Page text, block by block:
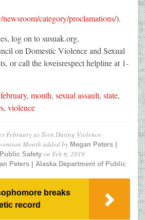
newsroom/category/proclamations/).
log on to susuak.org,
on Domestic Violence and Sexual
or call the loveisrespect helpline at 1-
february, month, sexual assault, state,
, violence
February as Teen Dating Violence
Month added by Megan Peters |
Safety on Feb 6, 2019
Peters | Alaska Department of Public
breaks
record